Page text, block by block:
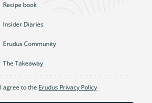
Recipe book
Insider Diaries
Erudus Community
The Takeaway
I agree to the Erudus Privacy Policy